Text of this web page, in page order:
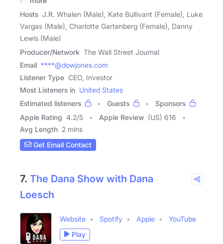
Hosts J.R. Whalen (Male), Kate Bullivant (Female), Luke
Vargas (Male), Charlotte Gartenberg (Female), Danny
Lewis (Male)
Producer/Network The Wall Street Journal
Email ****@dowjones.com
Listener Type CEO, Investor
Most Listeners in United States
Estimated listeners
Guests
Sponsors
Apple Rating 4.2/5 Apple Review (US) 616
Avg Length 2 mins
Get Email Contact
7. The Dana Show with Dana
Loesch
Website Spotify Apple
YouTube
Play